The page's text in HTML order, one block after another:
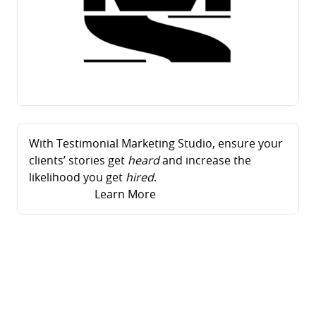
With Testimonial Marketing Studio, ensure your
clients’ stories get heardand increase the
likelihood you get hired.
Learn More